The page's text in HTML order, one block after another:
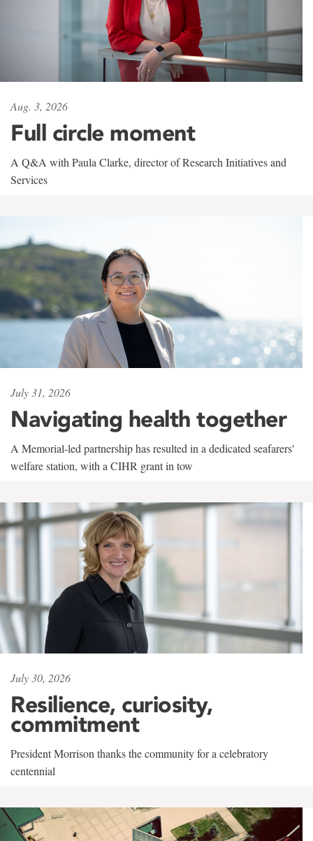
Aug. 3, 2026
Full circle moment
A Q&A with Paula Clarke, director of Research Initiatives and
Services
July 31, 2026
Navigating health together
A Memorial-led partnership has resulted in a dedicated seafarers'
welfare station, with a CIHR grant in tow
July 30, 2026
Resilience, curiosity,
commitment
President Morrison thanks the community for a celebratory
centennial